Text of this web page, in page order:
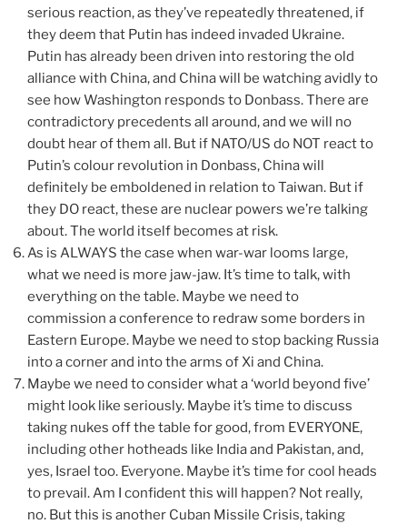
serious reaction, as they’ve repeatedly threatened, if
they deem that Putin has indeed invaded Ukraine.
Putin has already been driven into restoring the old
alliance with China, and China will be watching avidly to
see how Washington responds to Donbass. There are
contradictory precedents all around, and we will no
doubt hear of them all. But if NATO/US do NOT react to
Putin’s colour revolution in Donbass, China will
definitely be emboldened in relation to Taiwan. But if
they DO react, these are nuclear powers we’re talking
about. The world itself becomes at risk.
As is ALWAYS the case when war-war looms large,
what we need is more jaw-jaw. It’s time to talk, with
everything on the table. Maybe we need to
commission a conference to redraw some borders in
Eastern Europe. Maybe we need to stop backing Russia
into a corner and into the arms of Xi and China.
Maybe we need to consider what a ‘world beyond five’
might look like seriously. Maybe it’s time to discuss
taking nukes off the table for good, from EVERYONE,
including other hotheads like India and Pakistan, and,
yes, Israel too. Everyone. Maybe it’s time for cool heads
to prevail. Am I confident this will happen? Not really,
no. But this is another Cuban Missile Crisis, taking